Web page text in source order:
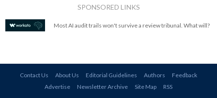
SPONSORED LINKS
Most AI audit trails won't survive a review tribunal. What will?
Contact Us About Us Editorial Guidelines Authors
Feedback
Advertise
Newsletter Archive Site Map RSS